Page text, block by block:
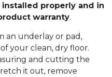
properly and in
warranty.
an underlay or pad,
your clean, dry floor.
and cutting the
it out, remove